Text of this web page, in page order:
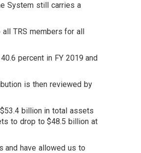
System still carries a
TRS members for all
percent in FY 2019 and
is then reviewed by
billion in total assets
to drop to $48.5 billion at
and have allowed us to